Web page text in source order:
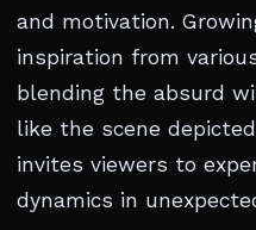
and motivation.
inspiration from
blending the absurd
like the scene
invites viewers to
dynamics in